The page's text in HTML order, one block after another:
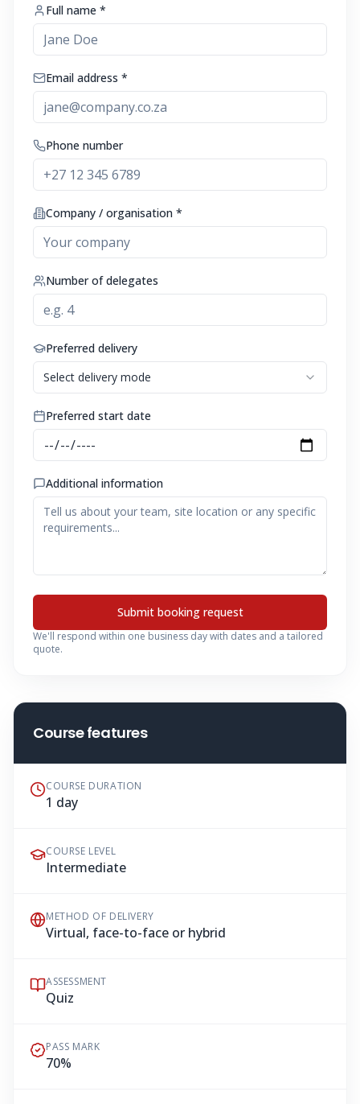
Full name *
Email address *
Phone number
Company / organisation *
Number of delegates
Preferred delivery
Select delivery mode
Preferred start date
Additional information
Submit booking request
We'll respond within one business day with dates and a tailored
quote.
Course features
COURSE DURATION
1 day
COURSE LEVEL
Intermediate
METHOD OF DELIVERY
Virtual, face-to-face or hybrid
ASSESSMENT
Quiz
PASS MARK
70%